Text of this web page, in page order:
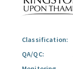
Classification:
QA/QC: